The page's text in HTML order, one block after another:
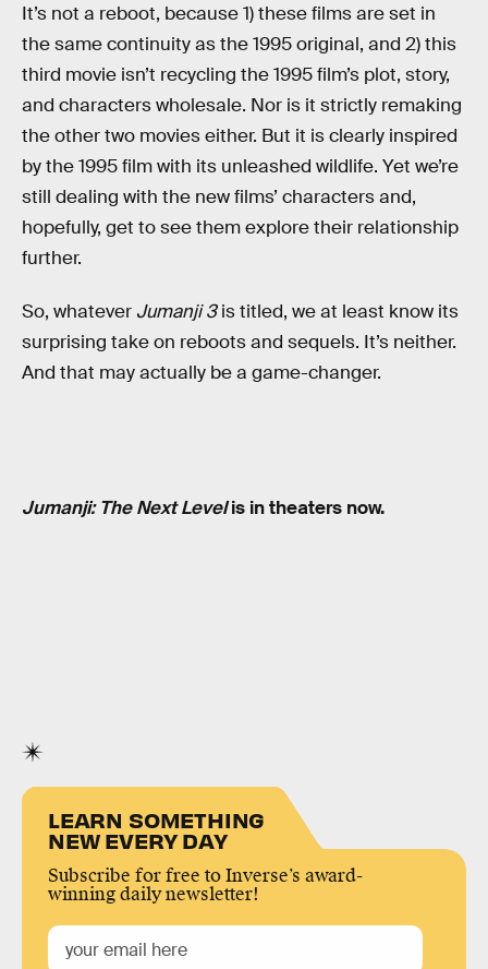
It’s not a reboot, because 1) these films are set in
the same continuity as the 1995 original, and 2) this
third movie isn’t recycling the 1995 film’s plot, story,
and characters wholesale. Nor is it strictly remaking
the other two movies either. But it is clearly inspired
by the 1995 film with its unleashed wildlife. Yet we’re
still dealing with the new films’ characters and,
hopefully, get to see them explore their relationship
further.
So, whatever Jumanji 3is titled, we at least know its
surprising take on reboots and sequels. It’s neither.
And that may actually be a game-changer.
Jumanji: The Next Levelis in theaters now.
LEARN SOMETHING
NEW EVERY DAY
Subscribe for free to Inverse’s award-
winning daily newsletter!